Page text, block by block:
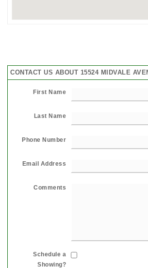
CONTACT US ABOUT 15524 MIDVALE
First Name
Last Name
Phone Number
Email Address
Comments
Schedule a
Showing?